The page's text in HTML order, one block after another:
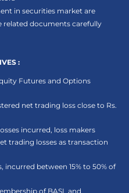
in securities market are
related documents carefully
:
Futures and Options
net trading loss close to Rs.
incurred, loss makers
trading losses as transaction
between 15% to 50% of
of BASL and